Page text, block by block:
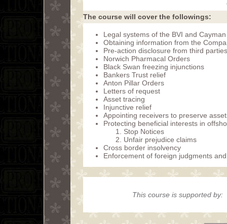
The course will cover the followings:
Legal systems of the BVI and Cayman
Obtaining information from the
Pre-action disclosure from third parties
Norwich Pharmacal Orders
Black Swan freezing injunctions
Bankers Trust relief
Anton Pillar Orders
Letters of request
Asset tracing
Injunctive relief
Appointing receivers to preserve
Protecting beneficial interests in
Stop Notices
Unfair prejudice claims
Cross border insolvency
Enforcement of foreign judgments
This course is supported by: